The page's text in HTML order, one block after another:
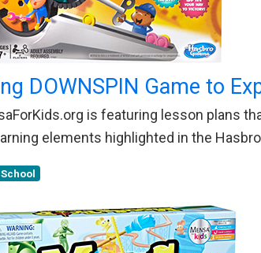
DOWNSPIN Game to
is featuring lesson plans
elements highlighted in the